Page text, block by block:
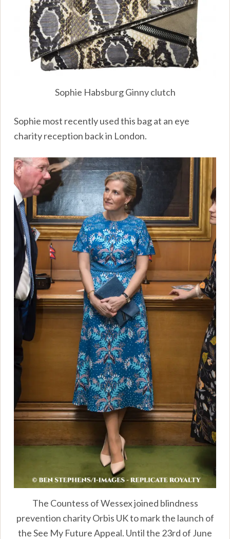
Sophie Habsburg Ginny clutch
Sophie most recently used this bag at an eye
charity reception back in London.
The Countess of Wessex joined blindness
prevention charity Orbis UK to mark the launch of
the See My Future Appeal. Until the 23rd of June